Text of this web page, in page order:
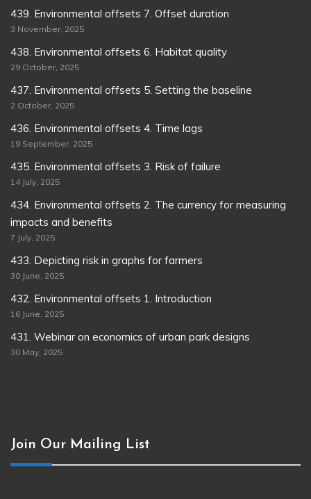
439. Environmental offsets 7. Offset duration
3 November, 2025
438. Environmental offsets 6. Habitat quality
29 October, 2025
437. Environmental offsets 5. Setting the baseline
2 October, 2025
436. Environmental offsets 4. Time lags
19 September, 2025
435. Environmental offsets 3. Risk of failure
14 July, 2025
434. Environmental offsets 2. The currency for measuring
impacts and benefits
7 July, 2025
433. Depicting risk in graphs for farmers
30 June, 2025
432. Environmental offsets 1. Introduction
16 June, 2025
431. Webinar on economics of urban park designs
30 May, 2025
Join Our Mailing List